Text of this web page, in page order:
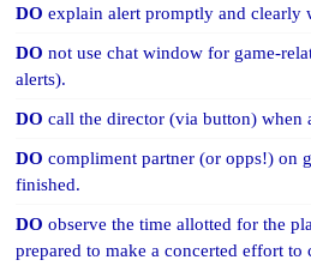
DOexplain alert promptly and clearly
DOnot use chat window for game-
alerts).
DOcall the director (via button) when
DOcompliment partner (or opps!) on
finished.
DOobserve the time allotted for the
prepared to make a concerted effort